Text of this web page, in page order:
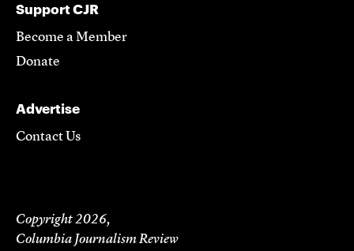
Support CJR
Become a Member
Donate
Advertise
Contact Us
Copyright 2026,
Columbia Journalism Review